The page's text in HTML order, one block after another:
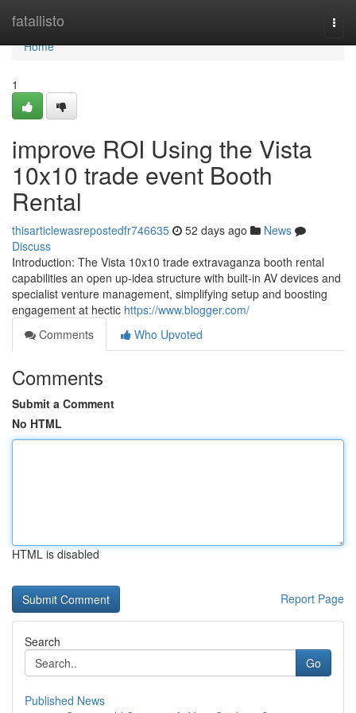
fatallisto
Home
Home
1
improve ROI Using the Vista
10x10 trade event Booth
Rental
thisarticlewasrepostedfr746635 52 days ago
News
Discuss
Introduction: The Vista 10x10 trade extravaganza booth rental
capabilities an open up-idea structure with built-in AV devices and
specialist venture management, simplifying setup and boosting
engagement at hectic https://www.blogger.com/
Comments
Who Upvoted
Comments
Submit a Comment
No HTML
HTML is disabled
Report Page
Search
Go
Published News